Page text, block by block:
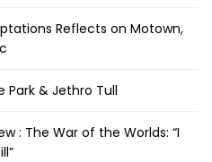
Reflects on Motown,
Park & Jethro Tull
: The War of the Worlds: “I